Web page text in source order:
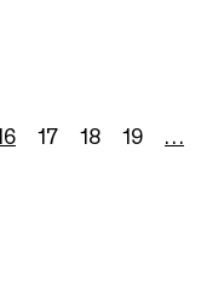
17 18 19
…